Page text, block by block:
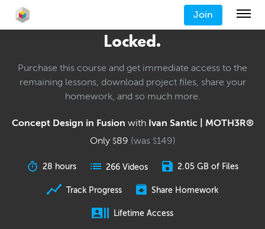
Join
Locked.
Purchase this course and get immediate access to the
remaining lessons, download project files, share your
homework, and so much more.
Concept Design in Fusion with Ivan Santic | MOTH3R®
Only $89 (was $149)
28 hours 266 Videos 2.05 GB of Files
Track Progress Share Homework
Lifetime Access